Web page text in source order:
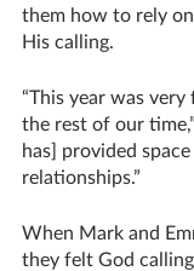
them how to rely
His calling.
“This year was
the rest of our
has] provided
relationships.”
When Mark and
they felt God